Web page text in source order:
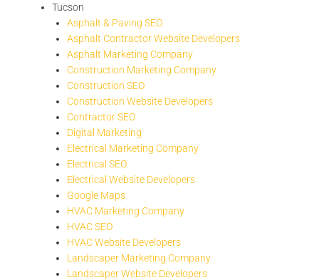
Tucson
Asphalt & Paving SEO
Asphalt Contractor Website Developers
Asphalt Marketing Company
Construction Marketing Company
Construction SEO
Construction Website Developers
Contractor SEO
Digital Marketing
Electrical Marketing Company
Electrical SEO
Electrical Website Developers
Google Maps
HVAC Marketing Company
HVAC SEO
HVAC Website Developers
Landscaper Marketing Company
Landscaper Website Developers